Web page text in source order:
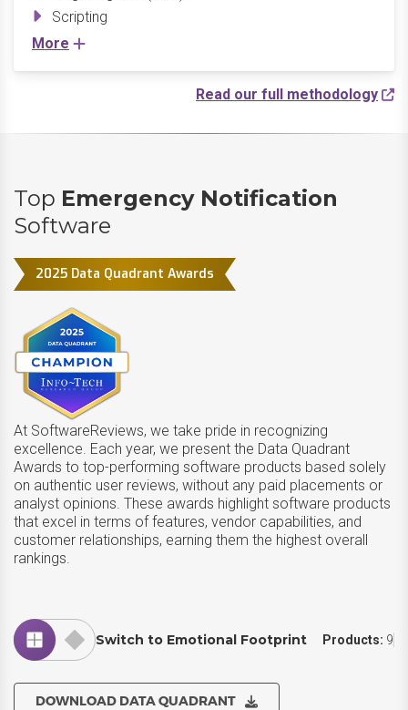
Scripting
More
Read our full methodology
Top Emergency Notification
Software
2025 Data Quadrant Awards
At SoftwareReviews, we take pride in recognizing
excellence. Each year, we present the Data Quadrant
Awards to top-performing software products based solely
on authentic user reviews, without any paid placements or
analyst opinions. These awards highlight software products
that excel in terms of features, vendor capabilities, and
customer relationships, earning them the highest overall
rankings.
Switch to Emotional Footprint Products: 9
DOWNLOAD DATA QUADRANT